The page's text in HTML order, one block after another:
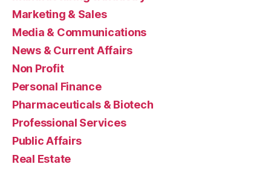
Marketing & Sales
Media & Communications
News & Current Affairs
Non Profit
Personal Finance
Pharmaceuticals & Biotech
Professional Services
Public Affairs
Real Estate